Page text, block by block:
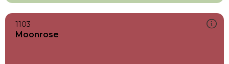
1103
Moonrose